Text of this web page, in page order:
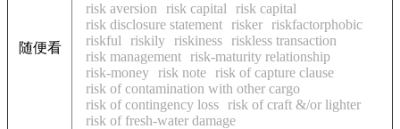
随便看
risk aversion
risk capital
risk capital
risk disclosure statement risker riskfactorphobic
riskful
riskily riskiness riskless transaction
risk management risk-maturity relationship
risk-money risk note risk of capture clause
risk of contamination with other cargo
risk of contingency loss risk of craft &/or lighter
risk of fresh-water damage